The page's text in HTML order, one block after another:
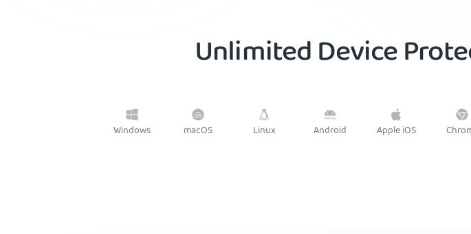
Unlimited Device
Windows macOS Linux Android Apple iOS